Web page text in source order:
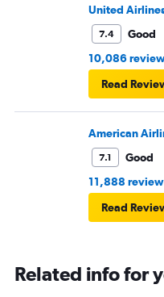
United
7.4
Good
10,086
Read
American
7.1
Good
11,888
Read
Related info for